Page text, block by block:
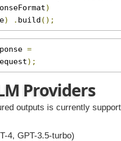
)
) . build ();
=
);
Providers
outputs is currently
4, GPT-3.5-turbo)